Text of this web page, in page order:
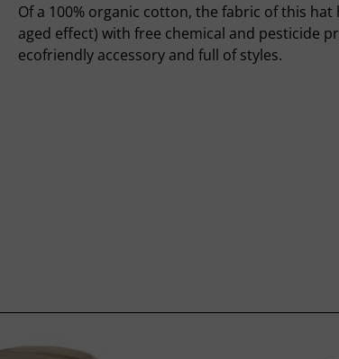
Of a 100% organic cotton, the fabric of this hat
aged effect) with free chemical and pesticide
ecofriendly accessory and full of styles.